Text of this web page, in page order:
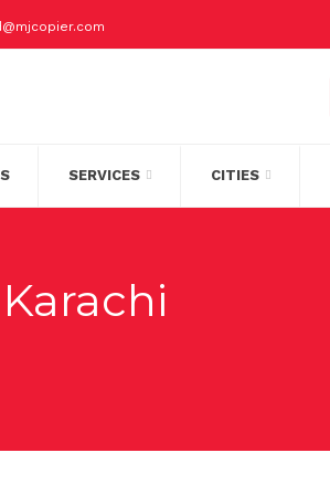
SERVICES CITIES